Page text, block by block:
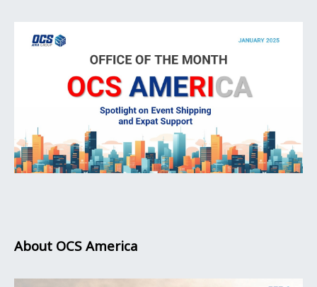
About OCS America